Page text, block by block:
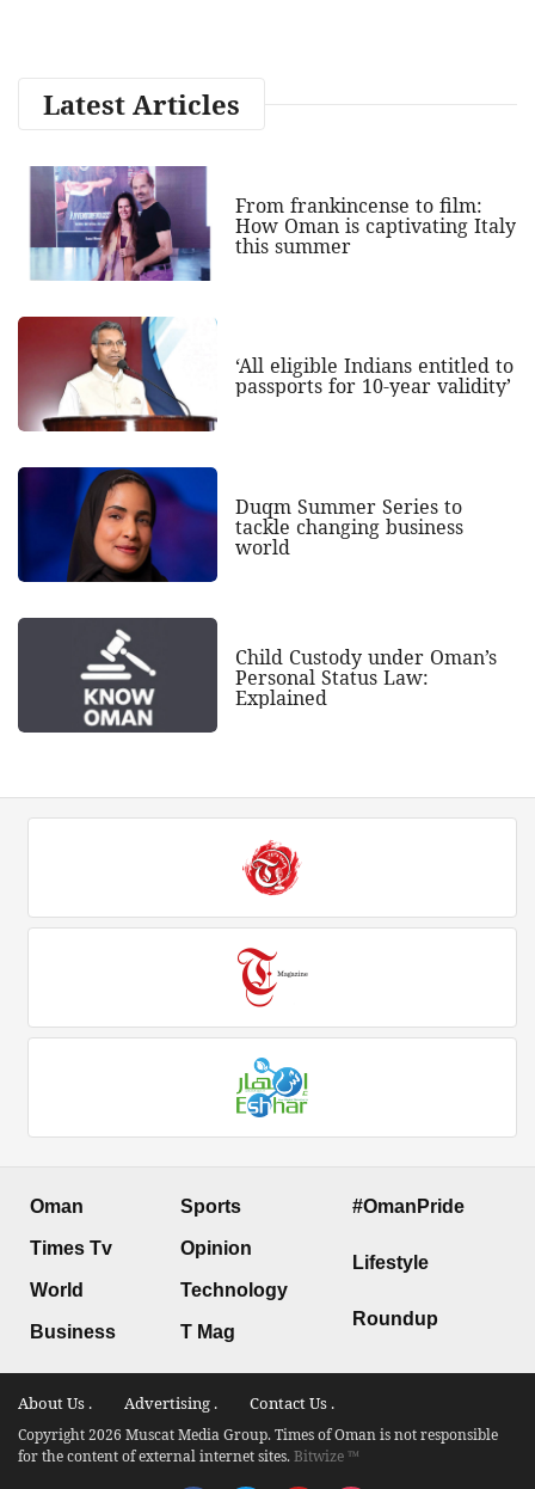
Latest Articles
From frankincense to film:
How Oman is captivating Italy
this summer
‘All eligible Indians entitled to
passports for 10-year validity’
Duqm Summer Series to
tackle changing business
world
Child Custody under Oman’s
Personal Status Law:
Explained
Oman
Times Tv
World
Business
Sports
Opinion
Technology
T Mag
#OmanPride
Lifestyle
Roundup
About Us . Advertising . Contact Us .
Copyright 2026 Muscat Media Group. Times of Oman is not responsible
for the content of external internet sites.Bitwize ™